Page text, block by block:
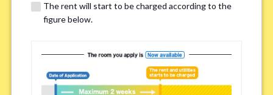
other potential houses during the pre-viewing call, so please
complete the form below.
Important points for you in searching a
room(Please select up to 3) *
The rent will start to be charged according to the
figure below.